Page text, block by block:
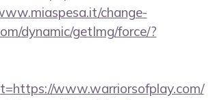
change-
dynamic/getImg/force/?
www.warriorsofplay.com/